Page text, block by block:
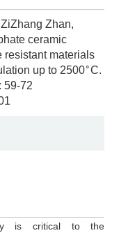
Zhan,
ceramic
resistant materials
up to 2500∘C.
59-72
is critical to the